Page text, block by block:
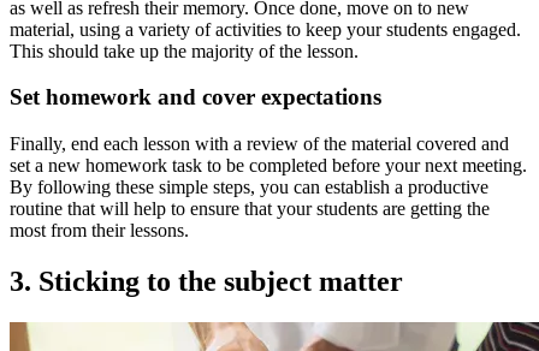
as well as refresh their memory. Once done, move on to new
material, using a variety of activities to keep your students engaged.
This should take up the majority of the lesson.
Set homework and cover expectations
Finally, end each lesson with a review of the material covered and
set a new homework task to be completed before your next meeting.
By following these simple steps, you can establish a productive
routine that will help to ensure that your students are getting the
most from their lessons.
3. Sticking to the subject matter